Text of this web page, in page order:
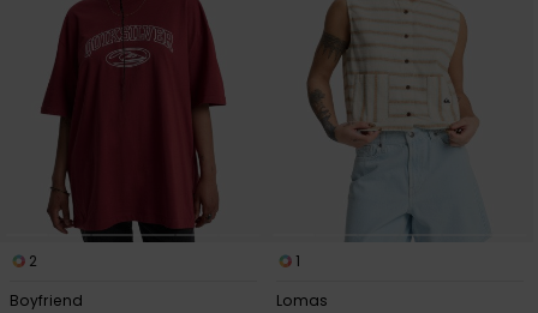
2
Boyfriend
1
Lomas